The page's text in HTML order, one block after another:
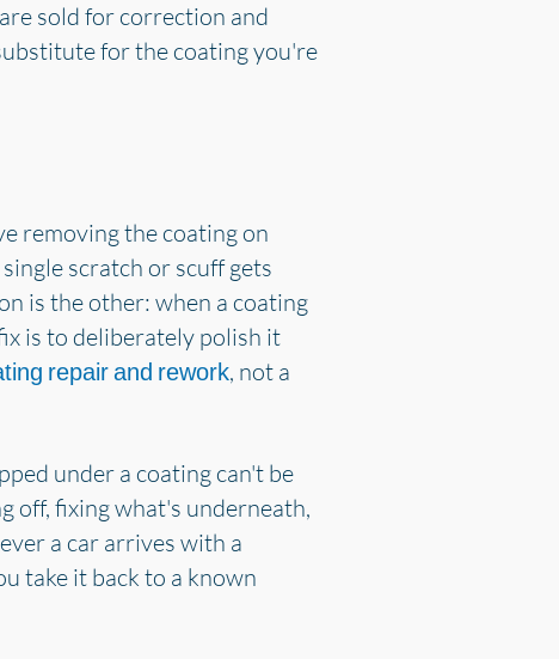
sold for correction and
for the coating you're
removing the coating on
scratch or scuff gets
is the other: when a coating
is to deliberately polish it
repair and rework, not a
under a coating can't be
off, fixing what's underneath,
a car arrives with a
take it back to a known